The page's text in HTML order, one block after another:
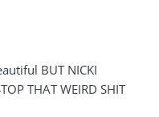
BUT NICKI
THAT WEIRD SHIT